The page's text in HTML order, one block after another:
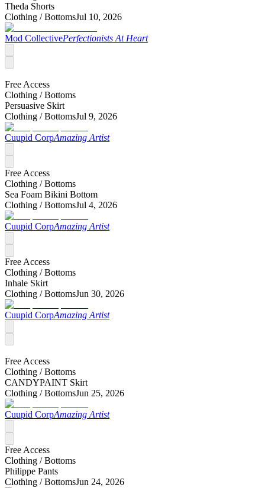
Theda Shorts
Clothing /BottomsJul 10, 2026
Mod CollectivePerfectionists At Heart
Free Access
Clothing /Bottoms
Persuasive Skirt
Clothing /BottomsJul 9, 2026
Cuupid CorpAmazing Artist
Free Access
Clothing /Bottoms
Sea Foam Bikini Bottom
Clothing /BottomsJul 4, 2026
Cuupid CorpAmazing Artist
Free Access
Clothing /Bottoms
Inhale Skirt
Clothing /BottomsJun 30, 2026
Cuupid CorpAmazing Artist
Free Access
Clothing /Bottoms
CANDYPAINT Skirt
Clothing /BottomsJun 25, 2026
Cuupid CorpAmazing Artist
Free Access
Clothing /Bottoms
Philippe Pants
Clothing /BottomsJun 24, 2026